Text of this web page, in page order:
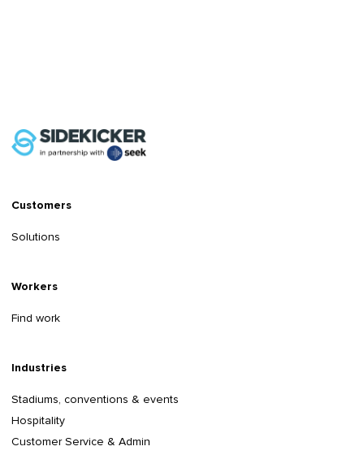
Customers
Solutions
Workers
Find work
Industries
Stadiums, conventions & events
Hospitality
Customer Service & Admin